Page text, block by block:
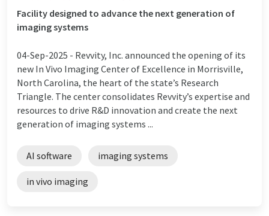
Facility designed to advance the next generation of
imaging systems
04-Sep-2025 - Revvity, Inc. announced the opening of its
new In Vivo Imaging Center of Excellence in Morrisville,
North Carolina, the heart of the state’s Research
Triangle. The center consolidates Revvity’s expertise and
resources to drive R&D innovation and create the next
generation of imaging systems ...
AI software imaging systems
in vivo imaging